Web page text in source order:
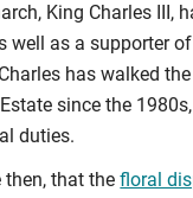
King Charles
well as a supporter
has walked
since the
duties.
then, that thefloral